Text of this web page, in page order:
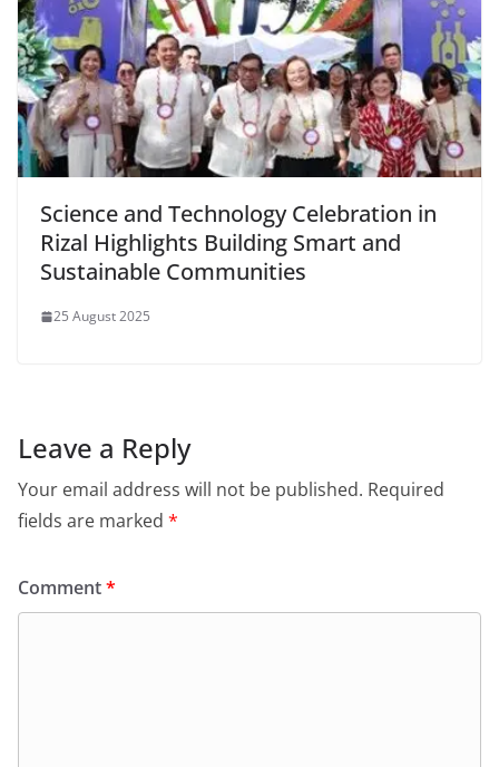
Science and Technology Celebration in
Rizal Highlights Building Smart and
Sustainable Communities
25 August 2025
Leave a Reply
Your email address will not be published. Required
fields are marked *
Comment*